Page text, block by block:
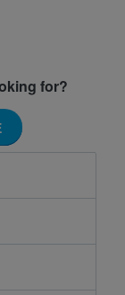
for?